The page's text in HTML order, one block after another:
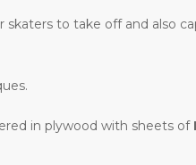
to take off and also
in plywood with sheets of